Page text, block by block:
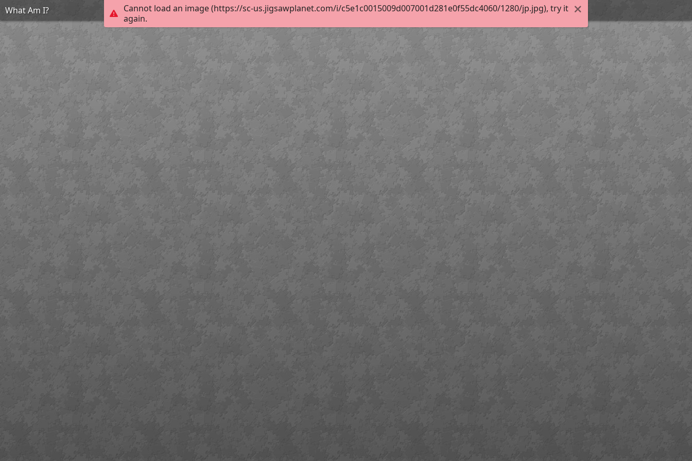
Cannot load an image (https://sc-us.jigsawplanet.com/i/c5e1c0015009d007001d281e0f55dc4060/1280/jp.jpg), try it
again.
What Am I?